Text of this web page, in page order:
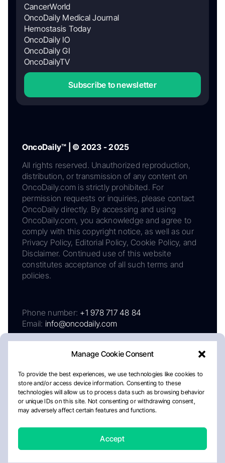
Manage Cookie Consent
To provide the best experiences, we use technologies like cookies to
store and/or access device information. Consenting to these
technologies will allow us to process data such as browsing behavior
or unique IDs on this site. Not consenting or withdrawing consent,
may adversely affect certain features and functions.
Accept
CancerWorld
OncoDaily Medical Journal
Hemostasis Today
OncoDaily IO
OncoDaily GI
OncoDailyTV
Subscribe to newsletter
OncoDaily™ | © 2023 - 2025
All rights reserved. Unauthorized reproduction,
distribution, or transmission of any content on
OncoDaily.com is strictly prohibited. For
permission requests or inquiries, please contact
OncoDaily directly. By accessing and using
OncoDaily.com, you acknowledge and agree to
comply with this copyright notice, as well as our
Privacy Policy, Editorial Policy, Cookie Policy, and
Disclaimer. Continued use of this website
constitutes acceptance of all such terms and
policies.
Phone number: +1 978 717 48 84
Email: info@oncodaily.com
AboutPrivacy PolicyEditorial PolicyCookie Policy
Disclaimer